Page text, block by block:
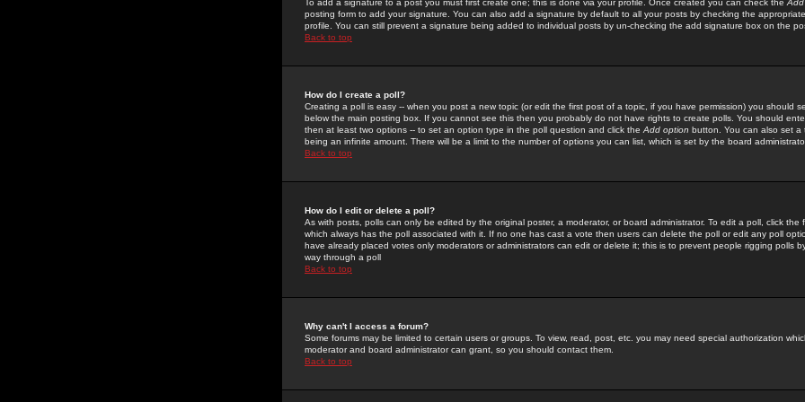
To add a signature to a post you must first create one; this is done via your profile. Once created you can check the
posting form to add your signature. You can also add a signature by default to all your posts by checking the
profile. You can still prevent a signature being added to individual posts by un-checking the add signature box on the
Back to top
How do I create a poll?
Creating a poll is easy -- when you post a new topic (or edit the first post of a topic, if you have permission) you should
below the main posting box. If you cannot see this then you probably do not have rights to create polls. You should
then at least two options -- to set an option type in the poll question and click the Add option button. You can also set a
being an infinite amount. There will be a limit to the number of options you can list, which is set by the board
Back to top
How do I edit or delete a poll?
As with posts, polls can only be edited by the original poster, a moderator, or board administrator. To edit a poll, click the
which always has the poll associated with it. If no one has cast a vote then users can delete the poll or edit any poll
have already placed votes only moderators or administrators can edit or delete it; this is to prevent people rigging polls
way through a poll
Back to top
Why can't I access a forum?
Some forums may be limited to certain users or groups. To view, read, post, etc. you may need special authorization
moderator and board administrator can grant, so you should contact them.
Back to top